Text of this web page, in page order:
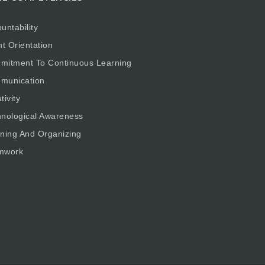
Orientation
To Continuous Learning
Awareness
And Organizing